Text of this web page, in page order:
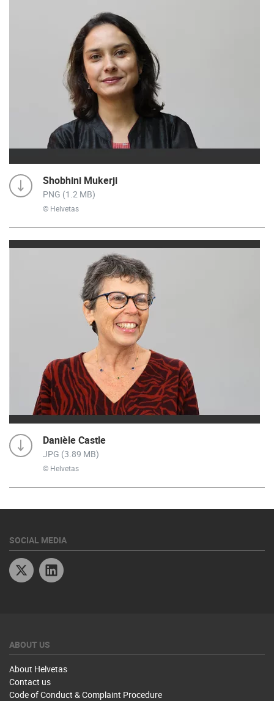
Shobhini Mukerji
PNG (1.2 MB)
© Helvetas
Danièle Castle
JPG (3.89 MB)
© Helvetas
SOCIAL MEDIA
Twitter
ABOUT US
About Helvetas
Contact us
Code of Conduct & Complaint Procedure